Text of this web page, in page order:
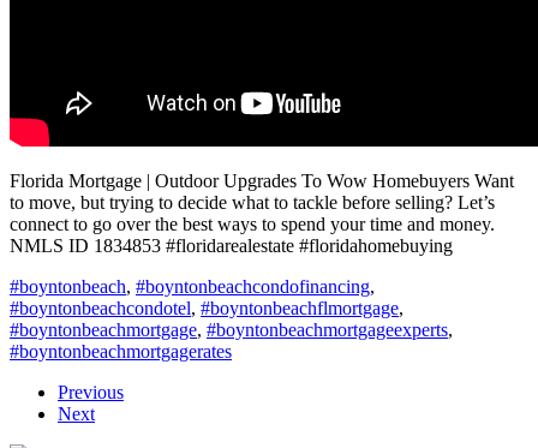
Florida Mortgage | Outdoor Upgrades To Wow Homebuyers Want
to move, but trying to decide what to tackle before selling? Let’s
connect to go over the best ways to spend your time and money.
NMLS ID 1834853 #floridarealestate #floridahomebuying
#boyntonbeach, #boyntonbeachcondofinancing,
#boyntonbeachcondotel, #boyntonbeachflmortgage,
#boyntonbeachmortgage, #boyntonbeachmortgageexperts,
#boyntonbeachmortgagerates
Previous
Next